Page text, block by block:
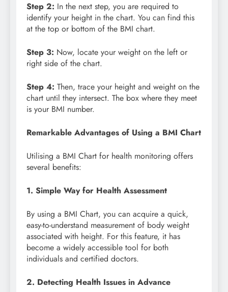
Step 2: In the next step, you are required to
identify your height in the chart. You can find this
at the top or bottom of the BMI chart.
Step 3: Now, locate your weight on the left or
right side of the chart.
Step 4: Then, trace your height and weight on the
chart until they intersect. The box where they meet
is your BMI number.
Remarkable Advantages of Using a BMI Chart
Utilising a BMI Chart for health monitoring offers
several benefits:
1. Simple Way for Health Assessment
By using a BMI Chart, you can acquire a quick,
easy-to-understand measurement of body weight
associated with height. For this feature, it has
become a widely accessible tool for both
individuals and certified doctors.
2. Detecting Health Issues in Advance